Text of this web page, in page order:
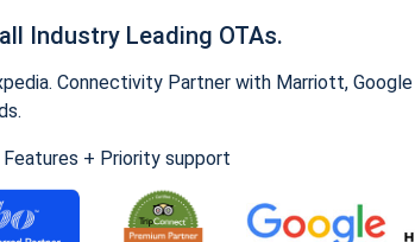
Industry Leading OTAs.
Connectivity Partner with Marriott,
+ Priority support